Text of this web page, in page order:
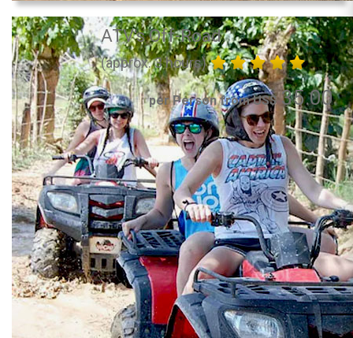
ATV's Off-Road
(approx. 3 hours)
per Person from US$35.00